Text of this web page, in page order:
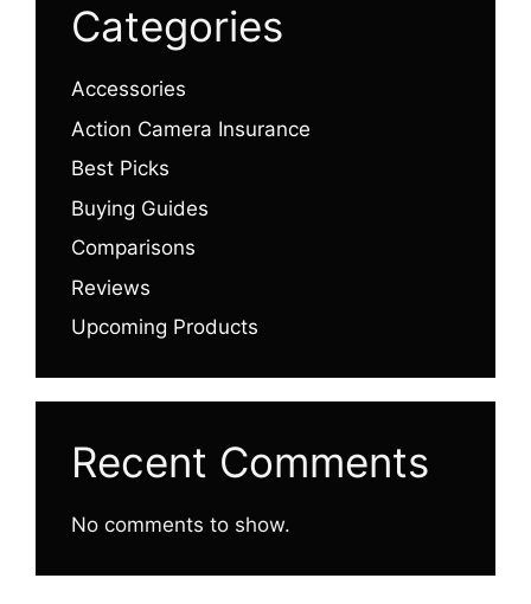
Categories
Accessories
Action Camera Insurance
Best Picks
Buying Guides
Comparisons
Reviews
Upcoming Products
Recent Comments
No comments to show.